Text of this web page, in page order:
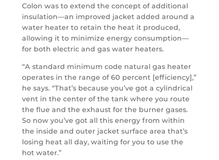
Colon was to extend the concept of additional
insulation—an improved jacket added around a
water heater to retain the heat it produced,
allowing it to minimize energy consumption—
for both electric and gas water heaters.
“A standard minimum code natural gas heater
operates in the range of 60 percent [efficiency],”
he says. “That’s because you’ve got a cylindrical
vent in the center of the tank where you route
the flue and the exhaust for the burner gases.
So now you’ve got all this energy from within
the inside and outer jacket surface area that’s
losing heat all day, waiting for you to use the
hot water.”